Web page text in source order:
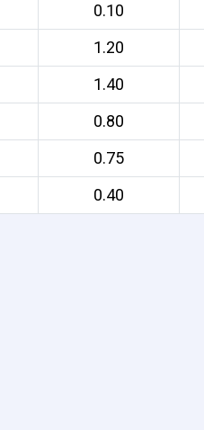
0.10
1.20
1.40
0.80
0.75
0.40